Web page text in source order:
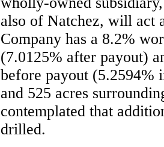
also of Natchez, will act
Company has a 8.2%
(7.0125% after payout)
before payout (5.2594%
and 525 acres
contemplated that
drilled.